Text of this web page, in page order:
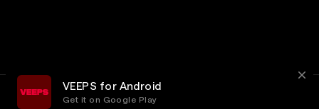
VEEPS for Android
Get it on Google Play
Privacy Customer Service